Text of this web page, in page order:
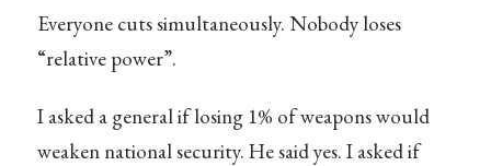
Everyone cuts simultaneously. Nobody loses
“relative power”.
I asked a general if losing 1% of weapons would
weaken national security. He said yes. I asked if